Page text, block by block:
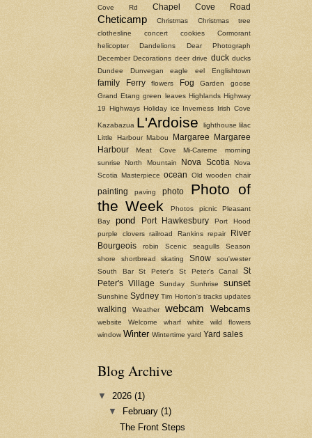
Cove Rd
Chapel Cove Road
Cheticamp Christmas
Christmas tree
clothesline
concert cookies
Cormorant
helicopter
Dandelions
Dear Photograph
December Decorations deer drive duck ducks
Dundee
Dunvegan eagle eel Englishtown
family Ferry flowers Fog Garden
goose
Grand Etang green leaves Highlands Highway
19 Highways Holiday ice Inverness Irish Cove
Kazabazua L'Ardoise lighthouse lilac
Little Harbour Mabou Margaree
Margaree
Harbour
Meat Cove Mi-Careme
morning
sunrise
North Mountain Nova Scotia
Nova
Scotia Masterpiece ocean Old wooden chair
painting paving photo
Photo of
the Week
Photos picnic
Pleasant
Bay
pond Port Hawkesbury
Port Hood
purple clovers
railroad Rankins repair
River
Bourgeois
robin Scenic seagulls
Season
shore
shortbread skating Snow
sou'wester
South Bar
St Peter's St Peter's Canal
St
Peter's Village
Sunday Sunhrise sunset
Sunshine Sydney Tim Horton's tracks updates
walking Weather webcam Webcams
website Welcome wharf white
wild flowers
window Winter Wintertime yard Yard sales
Blog Archive
▼ 2026 (1)
▼
February(1)
The Front Steps